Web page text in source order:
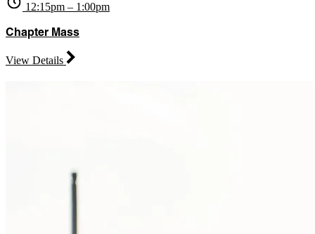
12:15pm – 1:00pm
Chapter Mass
View Details